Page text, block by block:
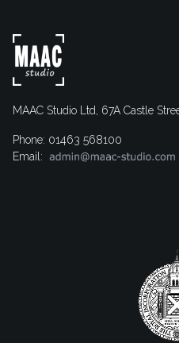
MAAC Studio Ltd, 67A Castle
Phone: 01463 568100
Email: